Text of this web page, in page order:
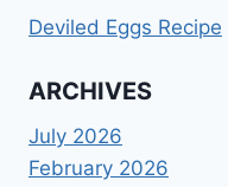
Deviled Eggs Recipe
ARCHIVES
July 2026
February 2026